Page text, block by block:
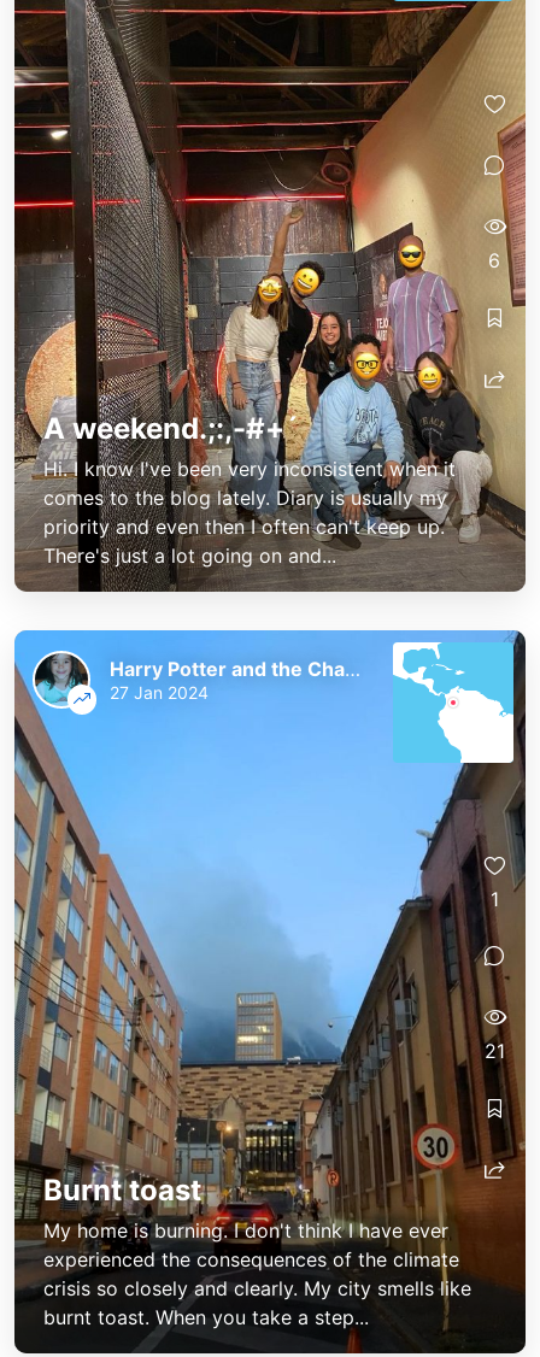
A weekend.;:,-#+´
Hi. I know I've been very inconsistent when it
comes to the blog lately. Diary is usually my
priority and even then I often can't keep up.
There's just a lot going on and...
6
Burnt toast
My home is burning. I don't think I have ever
experienced the consequences of the climate
crisis so closely and clearly. My city smells like
burnt toast. When you take a step...
Harry Potter and the Chaos of the Phoenix
27 Jan 2024
1
21